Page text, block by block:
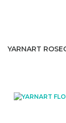
YARNART